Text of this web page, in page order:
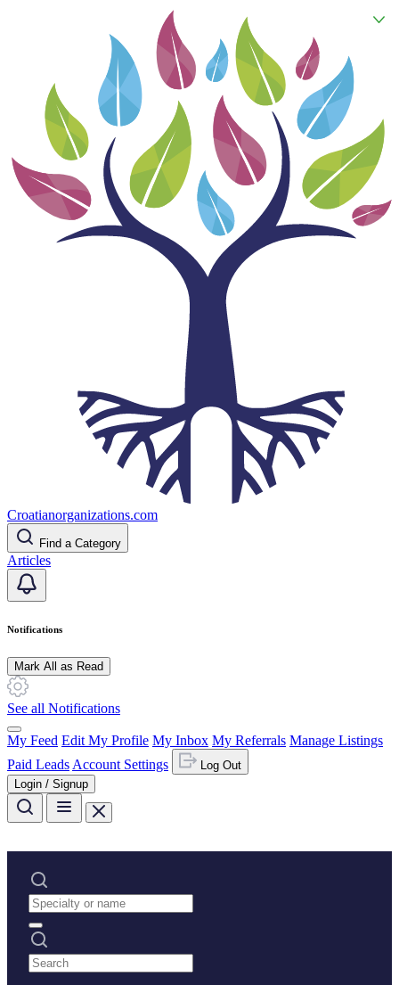
Croatianorganizations.com
Find a Category
Articles
Notifications
Mark All as Read
See all Notifications
My Feed Edit My Profile My Inbox My Referrals Manage Listings
Paid Leads Account Settings
Log Out
Login / Signup